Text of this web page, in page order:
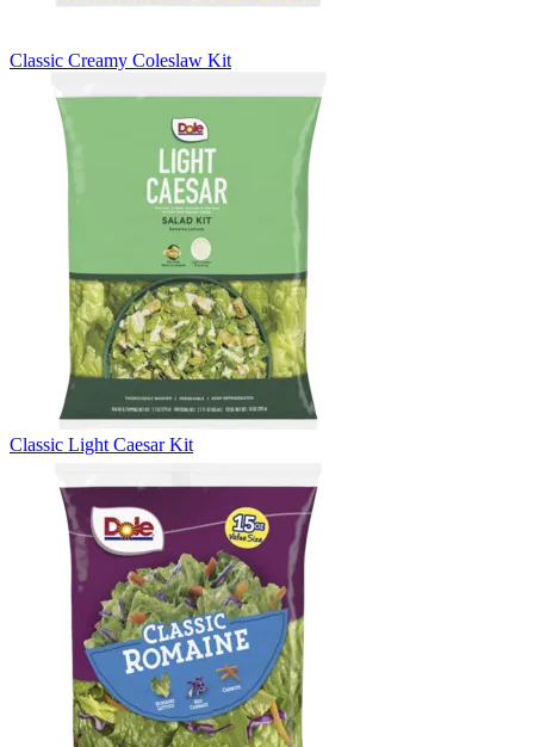
Classic Creamy Coleslaw Kit
Classic Light Caesar Kit